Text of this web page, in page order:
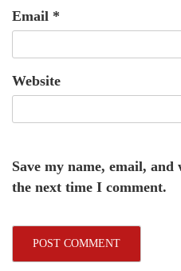
Email *
Website
Save my name, email,
the next time I comment.